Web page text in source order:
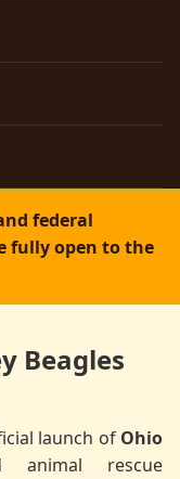
federal
fully open to the
Beagles
launch of Ohio
rescue